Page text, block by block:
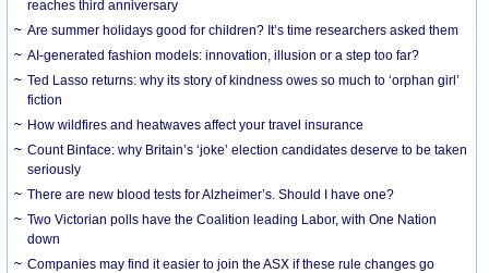
reaches third anniversary
Are summer holidays good for children? It’s time researchers asked them
AI-generated fashion models: innovation, illusion or a step too far?
Ted Lasso returns: why its story of kindness owes so much to ‘orphan girl’
fiction
How wildfires and heatwaves affect your travel insurance
Count Binface: why Britain’s ‘joke’ election candidates deserve to be taken
seriously
There are new blood tests for Alzheimer’s. Should I have one?
Two Victorian polls have the Coalition leading Labor, with One Nation
down
Companies may find it easier to join the ASX if these rule changes go